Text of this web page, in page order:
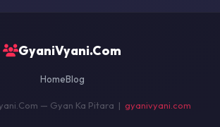
GyaniVyani.Com
HomeBlog
— Gyan Ka Pitara | gyanivyani.com